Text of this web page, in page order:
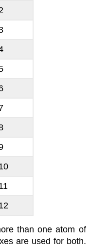
than one atom of
are used for both.